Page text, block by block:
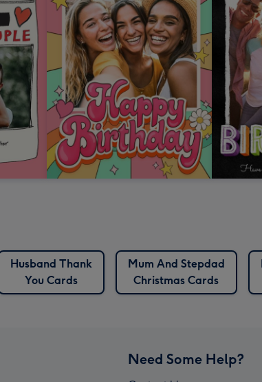
Husband Thank
You Cards
Mum And Stepdad
Christmas Cards
Need Some Help?